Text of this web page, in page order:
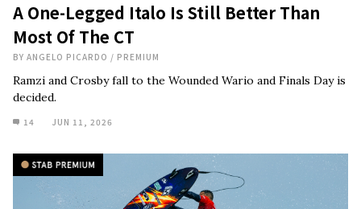
A One-Legged Italo Is Still Better Than
Most Of The CT
BY ANGELO PICARDO / PREMIUM
Ramzi and Crosby fall to the Wounded Wario and Finals Day is
decided.
14 JUN 11, 2026